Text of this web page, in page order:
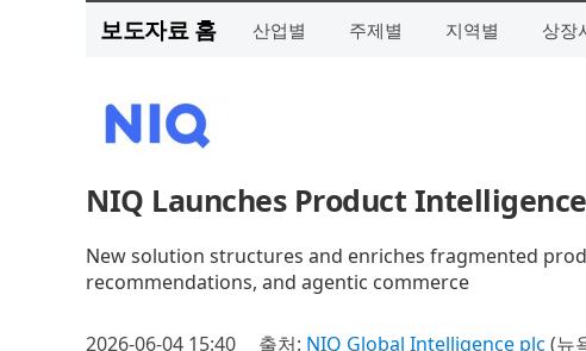
보도자료 홈 산업별 주제별 지역별 상장
NIQ Launches Product
New solution structures and enriches fragmented
recommendations, and agentic commerce
2026-06-04 15:40 출처: NIQ Global Intelligence plc (뉴